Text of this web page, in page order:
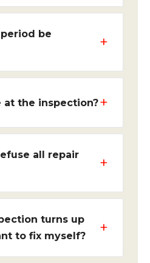
be
at the inspection?
all repair
turns up
to fix myself?